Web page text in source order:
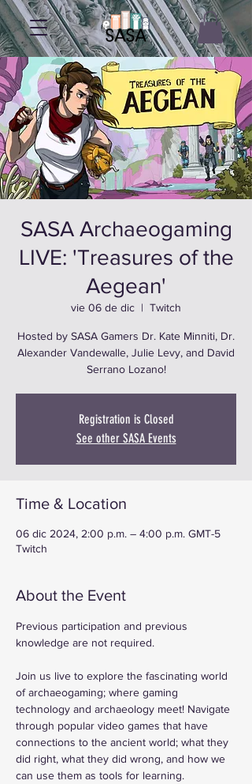
SASA Archaeogaming
LIVE: 'Treasures of the
Aegean'
vie 06 de dic
  |
Twitch
Hosted by SASA Gamers Dr. Kate Minniti, Dr.
Alexander Vandewalle, Julie Levy, and David
Serrano Lozano!
Registration is Closed
See other SASA Events
Time & Location
06 dic 2024, 2:00 p.m. – 4:00 p.m. GMT-5
Twitch
About the Event
Previous participation and previous
knowledge are not required.
Join us live to explore the fascinating world
of archaeogaming; where gaming
technology and archaeology meet! Navigate
through popular video games that have
connections to the ancient world; what they
did right, what they did wrong, and how we
can use them as tools for learning.